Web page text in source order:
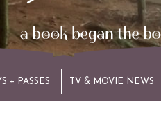
+ PASSES TV & MOVIE NEWS